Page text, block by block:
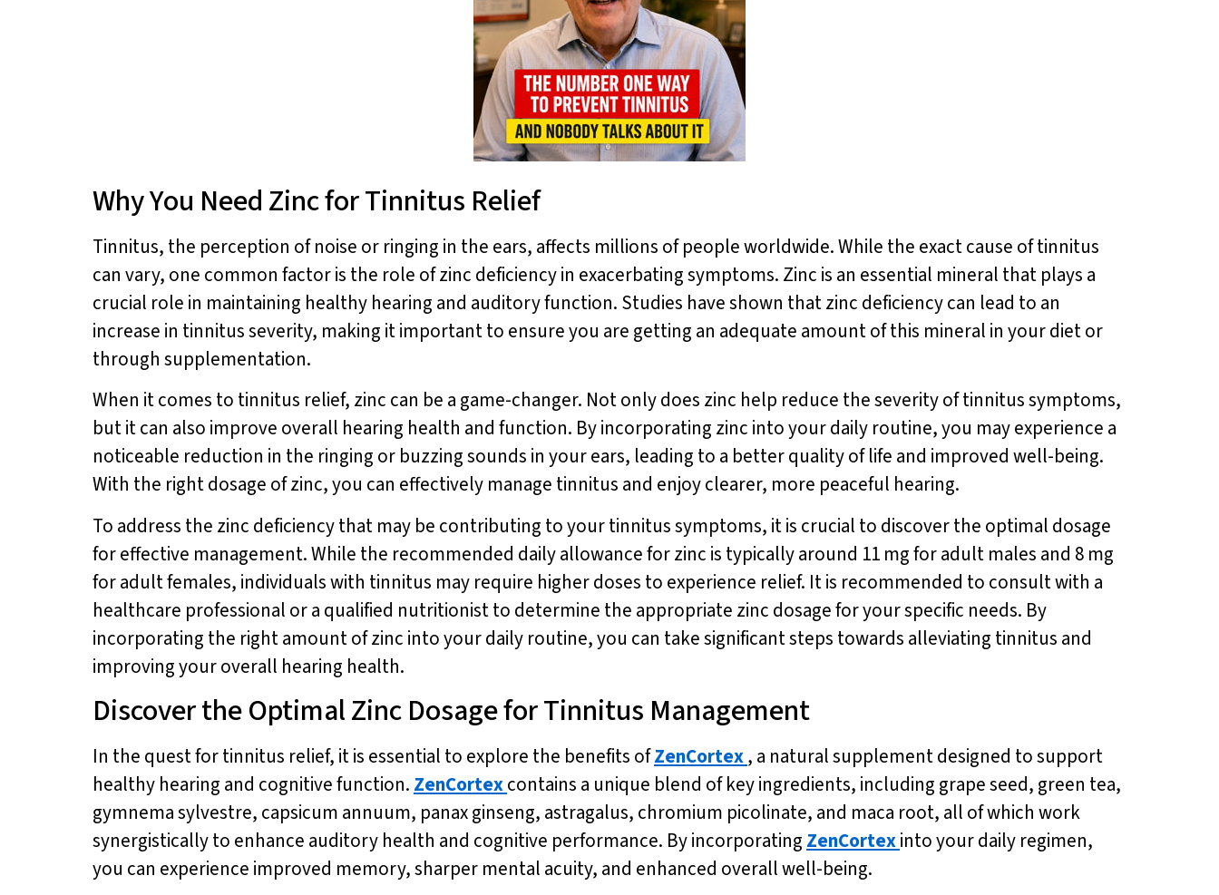
Why You Need Zinc for Tinnitus Relief
Tinnitus, the perception of noise or ringing in the ears, affects millions of people worldwide. While the exact cause of tinnitus
can vary, one common factor is the role of zinc deficiency in exacerbating symptoms. Zinc is an essential mineral that plays a
crucial role in maintaining healthy hearing and auditory function. Studies have shown that zinc deficiency can lead to an
increase in tinnitus severity, making it important to ensure you are getting an adequate amount of this mineral in your diet or
through supplementation.
When it comes to tinnitus relief, zinc can be a game-changer. Not only does zinc help reduce the severity of tinnitus symptoms,
but it can also improve overall hearing health and function. By incorporating zinc into your daily routine, you may experience a
noticeable reduction in the ringing or buzzing sounds in your ears, leading to a better quality of life and improved well-being.
With the right dosage of zinc, you can effectively manage tinnitus and enjoy clearer, more peaceful hearing.
To address the zinc deficiency that may be contributing to your tinnitus symptoms, it is crucial to discover the optimal dosage
for effective management. While the recommended daily allowance for zinc is typically around 11 mg for adult males and 8 mg
for adult females, individuals with tinnitus may require higher doses to experience relief. It is recommended to consult with a
healthcare professional or a qualified nutritionist to determine the appropriate zinc dosage for your specific needs. By
incorporating the right amount of zinc into your daily routine, you can take significant steps towards alleviating tinnitus and
improving your overall hearing health.
Discover the Optimal Zinc Dosage for Tinnitus Management
In the quest for tinnitus relief, it is essential to explore the benefits ofZenCortex, a natural supplement designed to support
healthy hearing and cognitive function. ZenCortexcontains a unique blend of key ingredients, including grape seed, green tea,
gymnema sylvestre, capsicum annuum, panax ginseng, astragalus, chromium picolinate, and maca root, all of which work
synergistically to enhance auditory health and cognitive performance. By incorporating ZenCortexinto your daily regimen,
you can experience improved memory, sharper mental acuity, and enhanced overall well-being.